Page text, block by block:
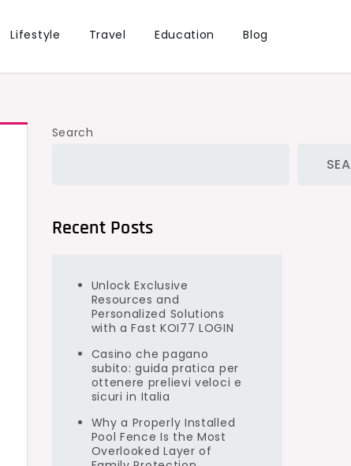
Lifestyle Travel Education Blog
Search
Recent Posts
Unlock Exclusive
Resources and
Personalized Solutions
with a Fast KOI77 LOGIN
Casino che pagano
subito: guida pratica per
ottenere prelievi veloci e
sicuri in Italia
Why a Properly Installed
Pool Fence Is the Most
Overlooked Layer of